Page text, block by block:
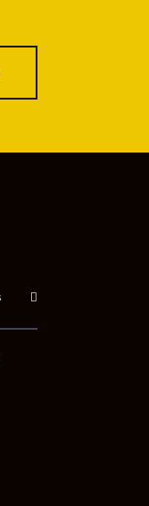
Subscribe